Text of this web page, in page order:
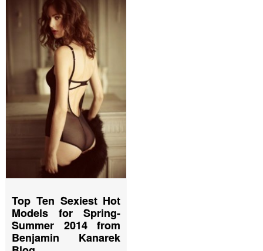
Top Ten Sexiest Hot
Models for Spring-
Summer 2014 from
Benjamin Kanarek